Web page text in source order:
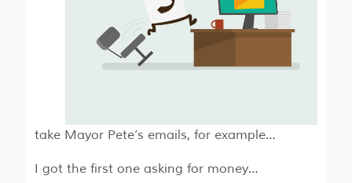
take Mayor Pete’s emails, for example…
I got the first one asking for money…